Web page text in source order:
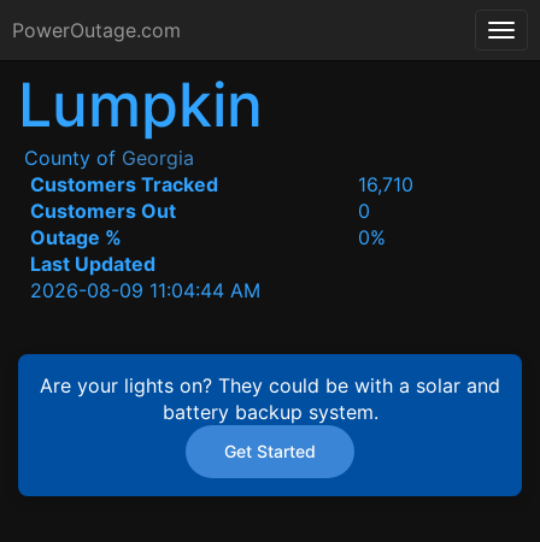
PowerOutage.com
Lumpkin
County of Georgia
Customers Tracked
16,710
Customers Out
0
Outage %
0%
Last Updated
2026-08-09 11:04:44 AM
Are your lights on? They could be with a solar and
battery backup system.
Get Started